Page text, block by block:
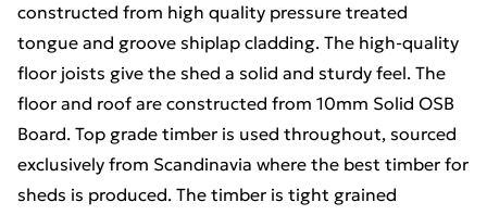
constructed from high quality pressure treated
tongue and groove shiplap cladding. The high-quality
floor joists give the shed a solid and sturdy feel. The
floor and roof are constructed from 10mm Solid OSB
Board. Top grade timber is used throughout, sourced
exclusively from Scandinavia where the best timber for
sheds is produced. The timber is tight grained